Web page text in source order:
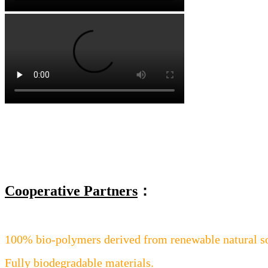
Cooperative Partners ：
100% bio-polymers derived from renewable natural
Fully biodegradable materials.